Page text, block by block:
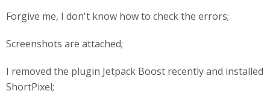
Forgive me, I don't know how to check the errors;
Screenshots are attached;
I removed the plugin Jetpack Boost recently and installed
ShortPixel;